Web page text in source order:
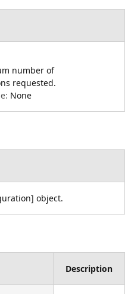
number of
requested.
None
object.
Description